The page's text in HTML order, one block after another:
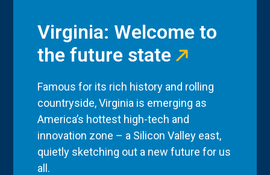
Virginia: Welcome to
the future state
Famous for its rich history and rolling
countryside, Virginia is emerging as
America’s hottest high-tech and
innovation zone – a Silicon Valley east,
quietly sketching out a new future for us
all.